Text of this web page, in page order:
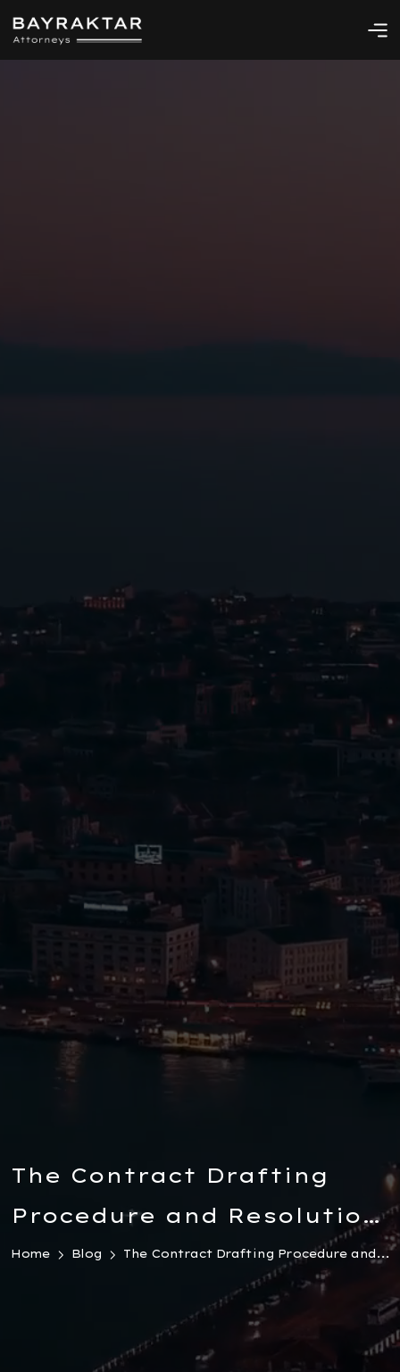
The Contract Drafting
Procedure and Resolution
of Conflicts in Turkey
Home Blog The Contract Drafting Procedure and...